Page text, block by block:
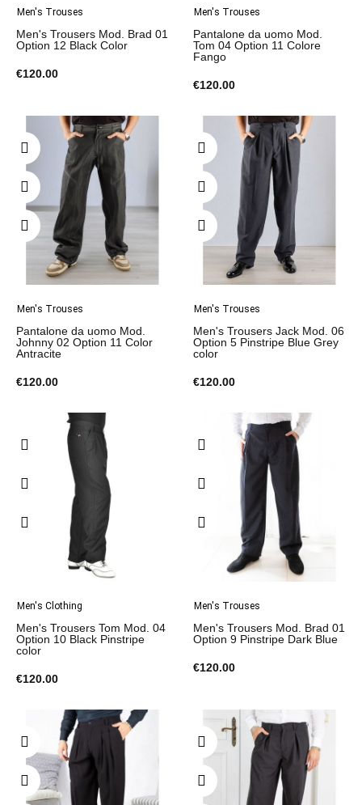
Men's Trouses
Men's Trousers Mod. Brad 01
Option 12 Black Color
€120.00
Men's Trouses
Pantalone da uomo Mod.
Tom 04 Option 11 Colore
Fango
€120.00
Men's Trouses
Pantalone da uomo Mod.
Johnny 02 Option 11 Color
Antracite
€120.00
Men's Trouses
Men's Trousers Jack Mod. 06
Option 5 Pinstripe Blue Grey
color
€120.00
Men's Clothing
Men's Trousers Tom Mod. 04
Option 10 Black Pinstripe
color
€120.00
Men's Trouses
Men's Trousers Mod. Brad 01
Option 9 Pinstripe Dark Blue
€120.00